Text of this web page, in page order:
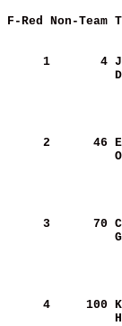
F-Red Non-
     1
      4
     2
     46
     3
     70
     4
    100